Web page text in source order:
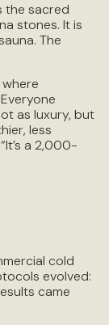
the sacred
stones. It is
The
as luxury, but
less
a 2,000-
cold
evolved:
came